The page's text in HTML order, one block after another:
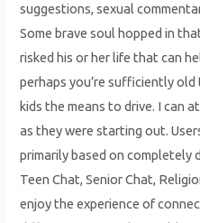
suggestions, sexual
Some brave soul hopped in
risked his or her life that can
perhaps you’re sufficiently
kids the means to drive. I can
as they were starting out.
primarily based on completely
Teen Chat, Senior Chat,
enjoy the experience of